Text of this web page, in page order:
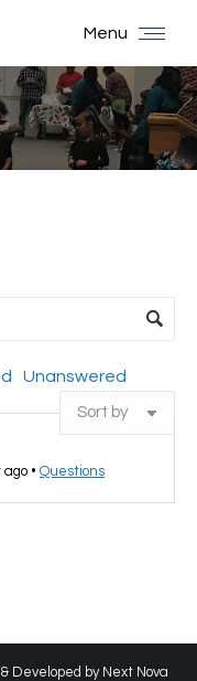
Menu
here:
Unanswered
ago • Questions
Developed by Next Nova